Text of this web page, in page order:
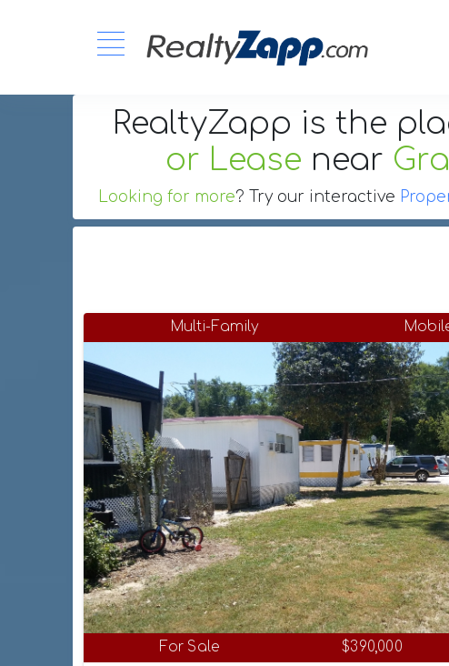
RealtyZapp is the
or Lease near
Looking for more? Try our interactive
Multi-Family
For Sale $390,000